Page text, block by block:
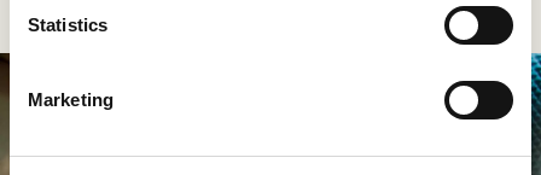
S
Statistics
Marketing